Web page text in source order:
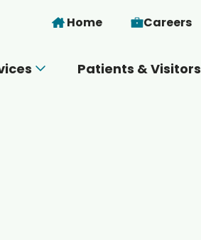
to main content
Home Careers
Patients & Visitors